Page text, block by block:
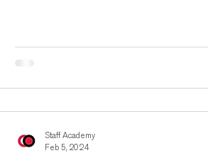
Staff Academy
Feb 5, 2024